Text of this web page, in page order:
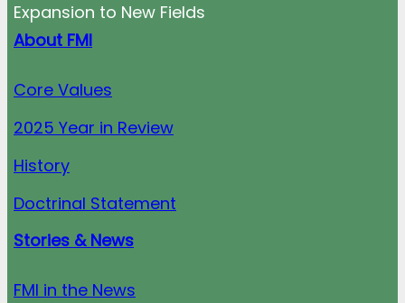
Expansion to New Fields
About FMI
Core Values
2025 Year in Review
History
Doctrinal Statement
Stories & News
FMI in the News